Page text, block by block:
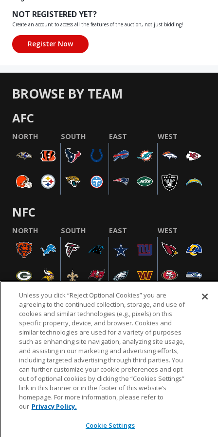
NOT REGISTERED YET?
Create an account to access all the features of the auction, not just bidding!
BROWSE BY TEAM
AFC
NORTH SOUTH EAST WEST
NFC
NORTH SOUTH EAST WEST
NFL.COM FAQ PRIVACY POLICY TERMS & CONDITIONS
CUSTOMER SERVICE YOUR PRIVACY CHOICES COOKIE SETTINGS
AD CHOICES
© 2026 NFL Enterprises LLC. NFL and the NFL shield
design are registered trademarks of the National
Unless you click “Reject Optional Cookies” you are
agreeing to the continued collection, storage, and use of
cookies and similar technologies (e.g., pixels) on this
specific property, device, and browser. Cookies and
similar technologies are used for a variety of purposes
such as enhancing site navigation, analyzing site usage,
and assisting in our marketing and advertising efforts,
including targeted advertising through third parties. You
can further customize your cookie preferences and opt
out of optional cookies by clicking the “Cookies Settings”
link in this banner or in the footer of this website’s
homepage. For more information, please refer to
our Privacy Policy.
Cookie Settings